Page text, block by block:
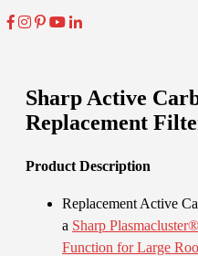
Sharp Active
Replacement
Product Description
Replacement Active
a Sharp
Function for Large